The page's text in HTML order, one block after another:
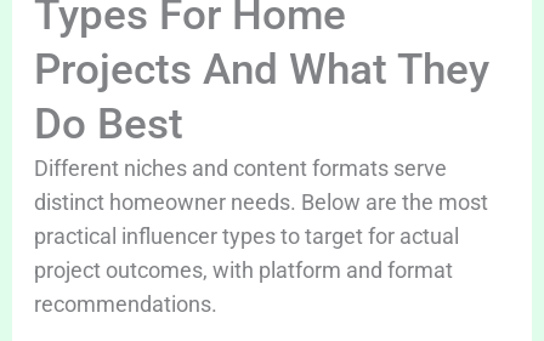
Types For Home
Projects And What They
Do Best
Different niches and content formats serve
distinct homeowner needs. Below are the most
practical influencer types to target for actual
project outcomes, with platform and format
recommendations.